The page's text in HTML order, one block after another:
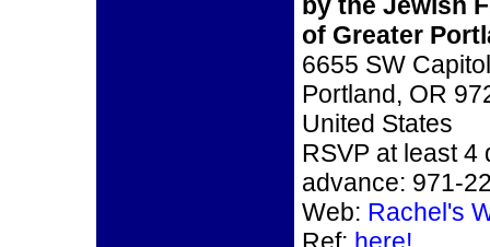
of Greater
6655 SW
Portland, OR
United States
RSVP at least 4
advance: 971-
Web: Rachel's